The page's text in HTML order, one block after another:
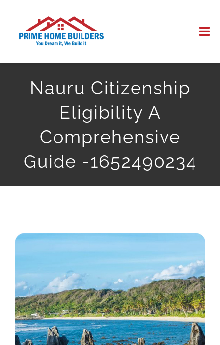
content
CONTACT US
Nauru Citizenship
Eligibility A
Comprehensive
Guide -1652490234